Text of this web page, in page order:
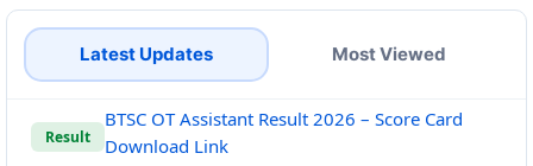
Latest Updates Most Viewed
Result
BTSC OT Assistant Result 2026 – Score Card
Download Link